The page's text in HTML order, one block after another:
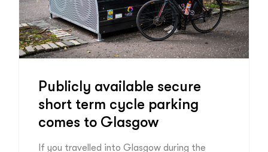
Publicly available secure
short term cycle parking
comes to Glasgow
If you travelled into Glasgow during the